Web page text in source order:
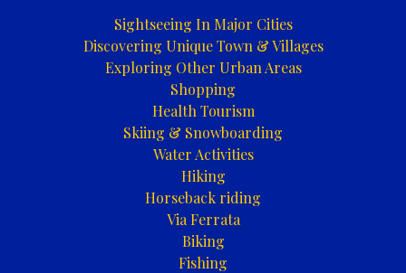
Sightseeing In Major Cities
Discovering Unique Town & Villages
Exploring Other Urban Areas
Shopping
Health Tourism
Skiing & Snowboarding
Water Activities
Hiking
Horseback riding
Via Ferrata
Biking
Fishing